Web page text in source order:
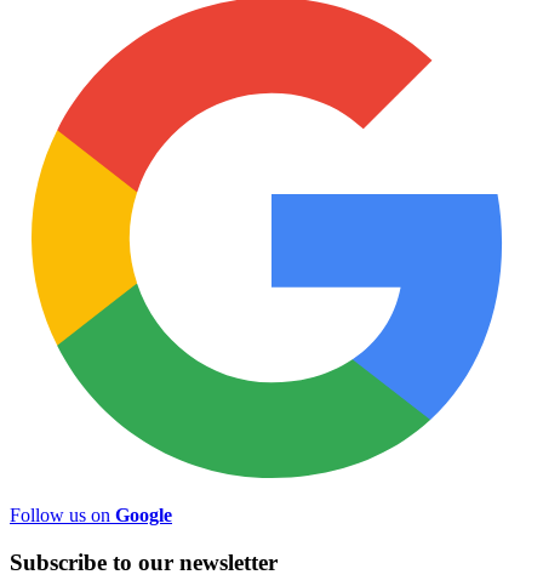
Follow us on Google
Subscribe to our newsletter